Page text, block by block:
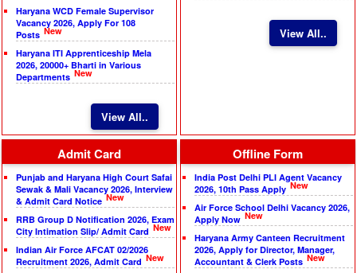
Haryana WCD Female Supervisor
Vacancy 2026, Apply For 108
Posts New
Haryana ITI Apprenticeship Mela
2026, 20000+ Bharti in Various
Departments New
View All..
View All..
Admit Card
Punjab and Haryana High Court Safai
Sewak & Mali Vacancy 2026, Interview
& Admit Card Notice New
RRB Group D Notification 2026, Exam
City Intimation Slip/ Admit Card New
Indian Air Force AFCAT 02/2026
Recruitment 2026, Admit Card New
Offline Form
India Post Delhi PLI Agent Vacancy
2026, 10th Pass Apply New
Air Force School Delhi Vacancy 2026,
Apply Now New
Haryana Army Canteen Recruitment
2026, Apply for Director, Manager,
Accountant & Clerk Posts New